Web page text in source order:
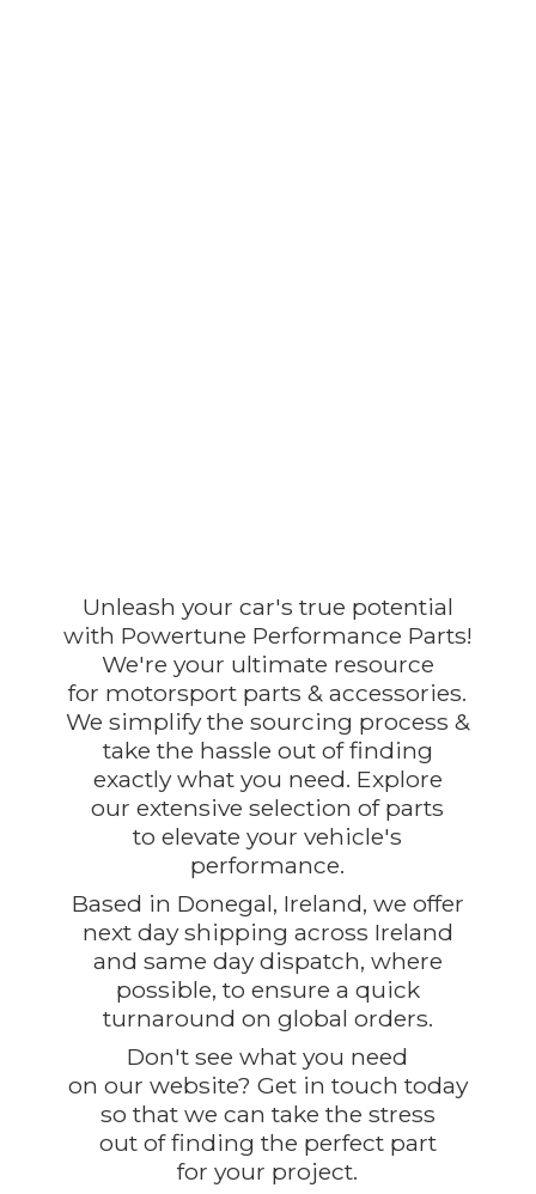
Unleash your car's true potential
with Powertune Performance Parts!
We're your ultimate resource
for motorsport parts & accessories.
We simplify the sourcing process &
take the hassle out of finding
exactly what you need. Explore
our extensive selection of parts
to elevate your vehicle's
performance.
Based in Donegal, Ireland, we offer
next day shipping across Ireland
and same day dispatch, where
possible, to ensure a quick
turnaround on global orders.
Don't see what you need
on our website? Get in touch today
so that we can take the stress
out of finding the perfect part
foryour project.